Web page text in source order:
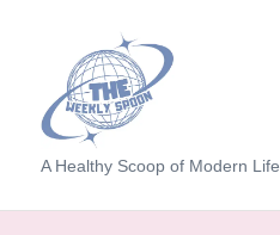
content
T
h
A Healthy Scoop of Modern Life